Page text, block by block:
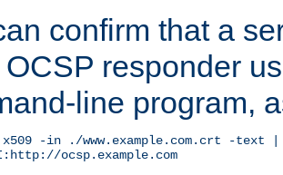
confirm that a
responder
line program,
x509 -in ./www.example.com.crt -text
ocsp.example.com